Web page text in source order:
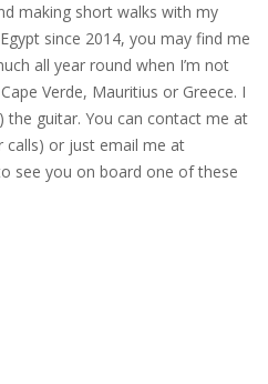
making short walks with my
since 2014, you may find me
all year round when I’m not
Verde, Mauritius or Greece. I
the guitar. You can contact me at
calls) or just email me at
see you on board one of these